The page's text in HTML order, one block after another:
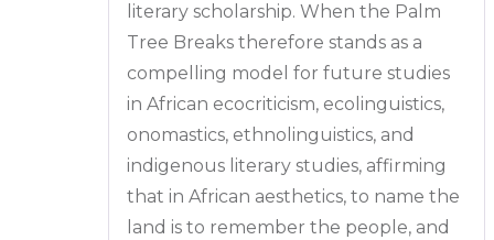
literary scholarship. When the Palm
Tree Breaks therefore stands as a
compelling model for future studies
in African ecocriticism, ecolinguistics,
onomastics, ethnolinguistics, and
indigenous literary studies, affirming
that in African aesthetics, to name the
land is to remember the people, and